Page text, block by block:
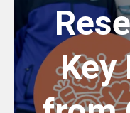
Key